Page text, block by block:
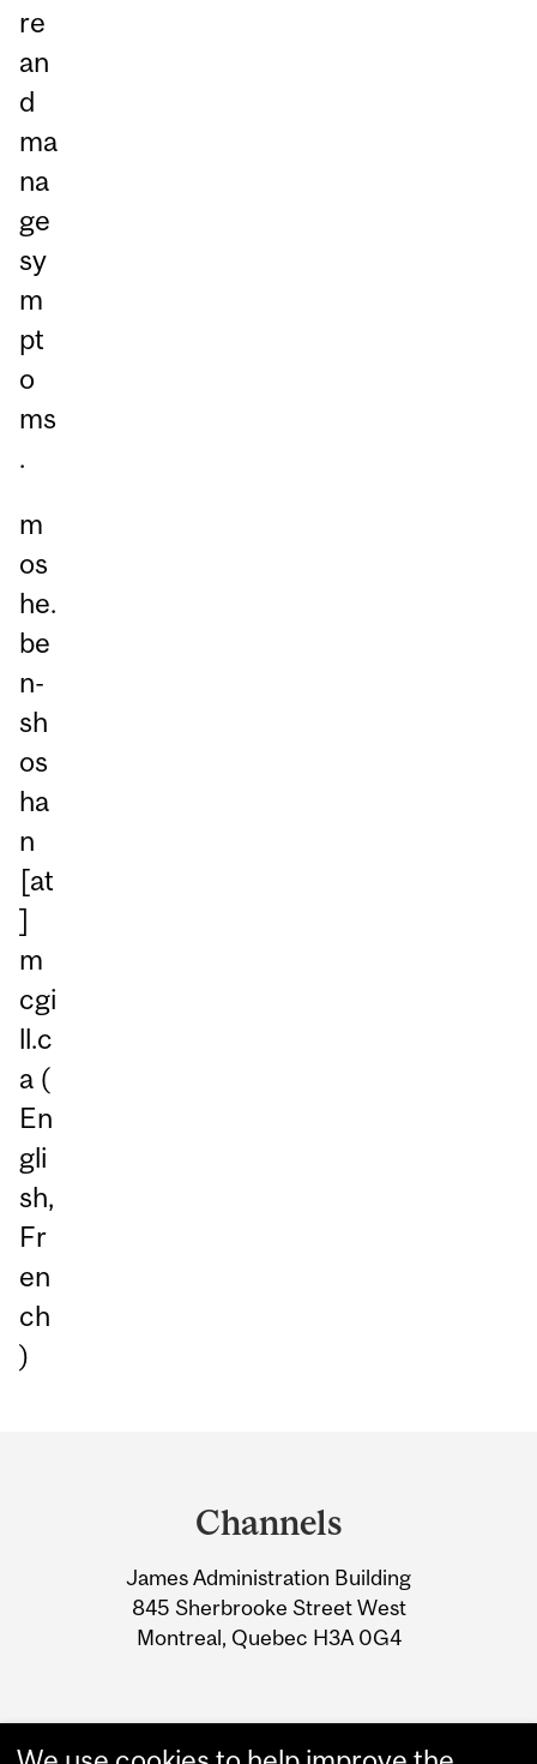
re
an
d
ma
na
ge
sy
m
pt
o
ms
.
m
os
he.
be
n-
sh
os
ha
n
[at
]
m
cgi
ll.c
a (
En
gli
sh,
Fr
en
ch
)
Information
Channels
James Administration Building
845 Sherbrooke Street West
Montreal, Quebec H3A 0G4